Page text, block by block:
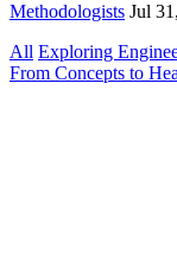
Methodologists Jul
All Exploring
From Concepts to